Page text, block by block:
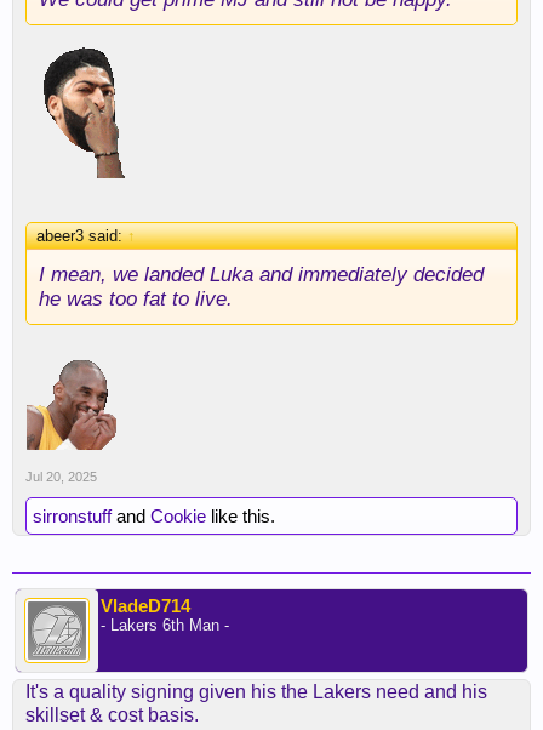
abeer3 said:↑
I mean, we landed Luka and immediately decided
he was too fat to live.
Jul 20, 2025
sirronstuffand Cookie like this.
VladeD714
- Lakers 6th Man -
It's a quality signing given his the Lakers need and his
skillset & cost basis.